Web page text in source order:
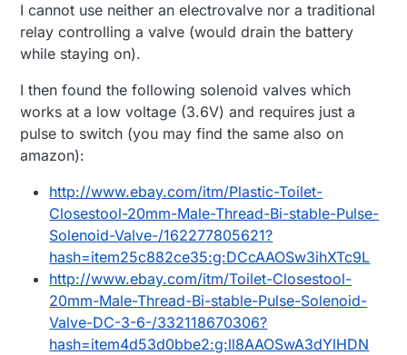
I cannot use neither an electrovalve nor a traditional
relay controlling a valve (would drain the battery
while staying on).
I then found the following solenoid valves which
works at a low voltage (3.6V) and requires just a
pulse to switch (you may find the same also on
amazon):
http://www.ebay.com/itm/Plastic-Toilet-
Closestool-20mm-Male-Thread-Bi-stable-Pulse-
Solenoid-Valve-/162277805621?
hash=item25c882ce35:g:DCcAAOSw3ihXTc9L
http://www.ebay.com/itm/Toilet-Closestool-
20mm-Male-Thread-Bi-stable-Pulse-Solenoid-
Valve-DC-3-6-/332118670306?
hash=item4d53d0bbe2:g:ll8AAOSwA3dYlHDN